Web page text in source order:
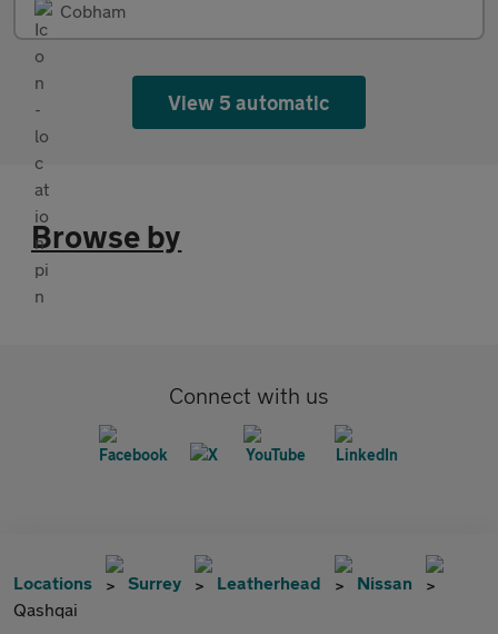
Cobham
View 5 automatic
Browse by
Connect with us
Locations Surrey Leatherhead
Nissan
Qashqai